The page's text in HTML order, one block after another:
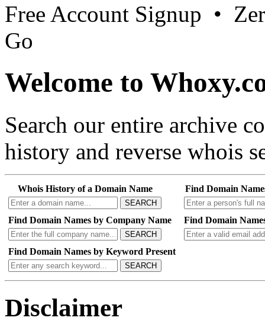
Free Account Signup •
Go
Welcome to
Search our entire archive
history and reverse whois
Whois History of a Domain Name
SEARCH
Find Domain
Find Domain Names by Company Name
SEARCH
Find Domain
Find Domain Names by Keyword Present
SEARCH
Disclaimer